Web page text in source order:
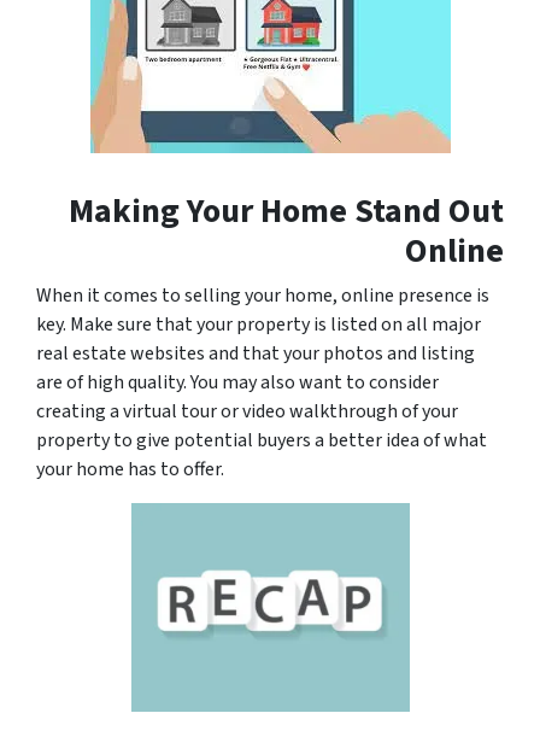
Making Your Home Stand Out
Online
When it comes to selling your home, online presence is
key. Make sure that your property is listed on all major
real estate websites and that your photos and listing
are of high quality. You may also want to consider
creating a virtual tour or video walkthrough of your
property to give potential buyers a better idea of what
your home has to offer.